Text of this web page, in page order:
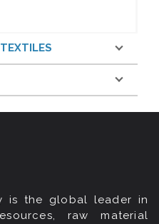
is the global leader in
raw material